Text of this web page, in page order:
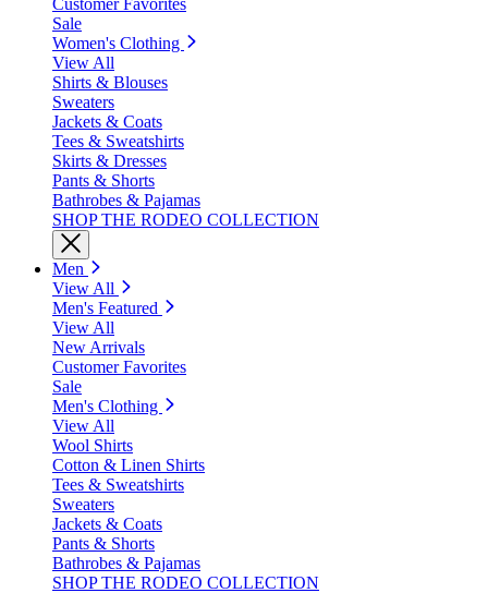
Customer Favorites
Sale
Women's Clothing
View All
Shirts & Blouses
Sweaters
Jackets & Coats
Tees & Sweatshirts
Skirts & Dresses
Pants & Shorts
Bathrobes & Pajamas
SHOP THE RODEO COLLECTION
Men
View All
Men's Featured
View All
New Arrivals
Customer Favorites
Sale
Men's Clothing
View All
Wool Shirts
Cotton & Linen Shirts
Tees & Sweatshirts
Sweaters
Jackets & Coats
Pants & Shorts
Bathrobes & Pajamas
SHOP THE RODEO COLLECTION